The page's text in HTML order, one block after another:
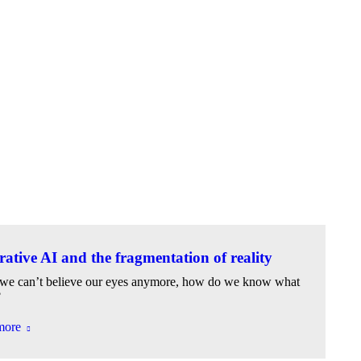
AI and the fragmentation of reality
can’t believe our eyes anymore, how do we know what